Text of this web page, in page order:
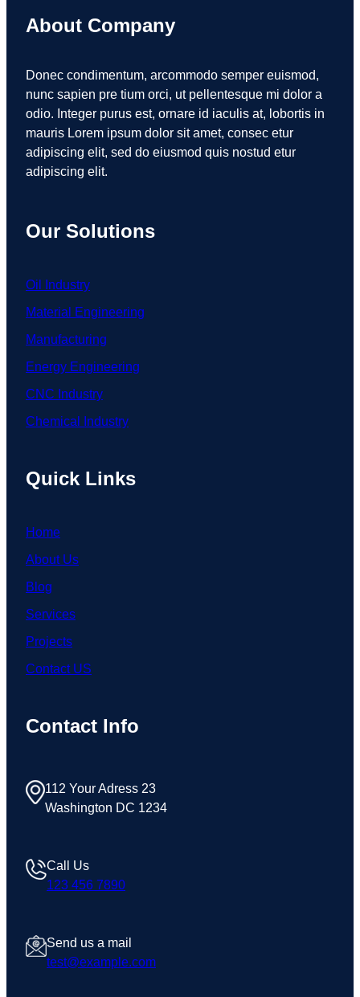
About Company
Donec condimentum, arcommodo semper euismod,
nunc sapien pre tium orci, ut pellentesque mi dolor a
odio. Integer purus est, ornare id iaculis at, lobortis in
mauris Lorem ipsum dolor sit amet, consec etur
adipiscing elit, sed do eiusmod quis nostud etur
adipiscing elit.
Our Solutions
Oil Industry
Material Engineering
Manufacturing
Energy Engineering
CNC Industry
Chemical Industry
Quick Links
Home
About Us
Blog
Services
Projects
Contact US
Contact Info
112 Your Adress 23
Washington DC 1234
Call Us
123 456 7890
Send us a mail
test@example.com